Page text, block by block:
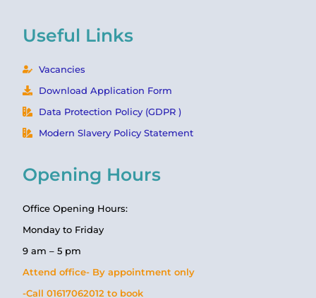
Useful Links
Vacancies
Download Application Form
Data Protection Policy (GDPR )
Modern Slavery Policy Statement
Opening Hours
Office Opening Hours:
Monday to Friday
9 am – 5 pm
Attend office- By appointment only
-Call 01617062012 to book